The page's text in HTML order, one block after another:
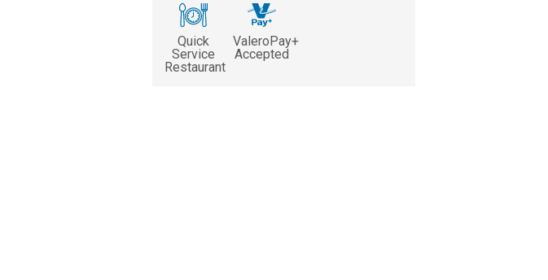
Quick
Service
Restaurant
ValeroPay+
Accepted